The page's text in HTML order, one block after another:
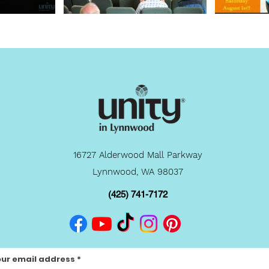
16727 Alderwood Mall Parkway
Lynnwood, WA 98037
(425) 741-7172
email address